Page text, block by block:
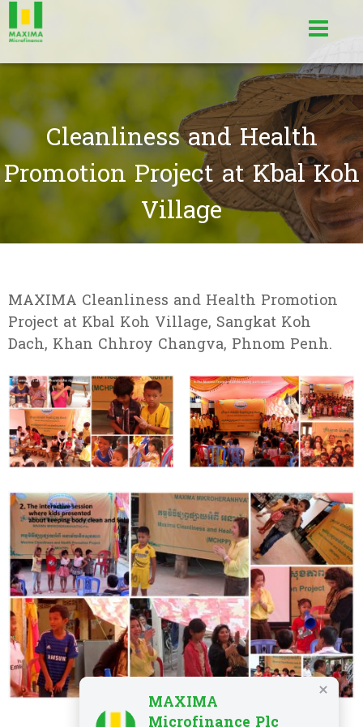
Cleanliness and Health
Promotion Project at Kbal Koh
Village
MAXIMA Cleanliness and Health Promotion
Project at Kbal Koh Village, Sangkat Koh
Dach, Khan Chhroy Changva, Phnom Penh.
MAXIMA